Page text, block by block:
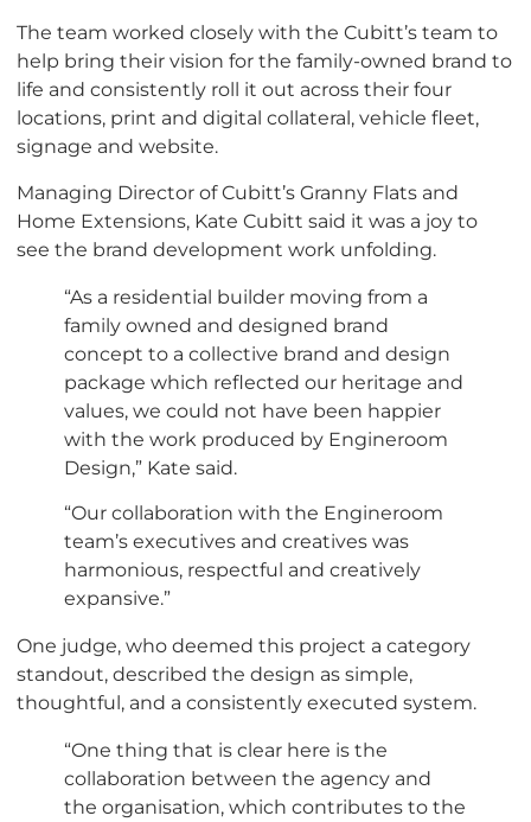
The team worked closely with the Cubitt’s team to
help bring their vision for the family-owned brand to
life and consistently roll it out across their four
locations, print and digital collateral, vehicle fleet,
signage and website.
Managing Director of Cubitt’s Granny Flats and
Home Extensions, Kate Cubitt said it was a joy to
see the brand development work unfolding.
“As a residential builder moving from a
family owned and designed brand
concept to a collective brand and design
package which reflected our heritage and
values, we could not have been happier
with the work produced by Engineroom
Design,” Kate said.
“Our collaboration with the Engineroom
team’s executives and creatives was
harmonious, respectful and creatively
expansive.”
One judge, who deemed this project a category
standout, described the design as simple,
thoughtful, and a consistently executed system.
“One thing that is clear here is the
collaboration between the agency and
the organisation, which contributes to the